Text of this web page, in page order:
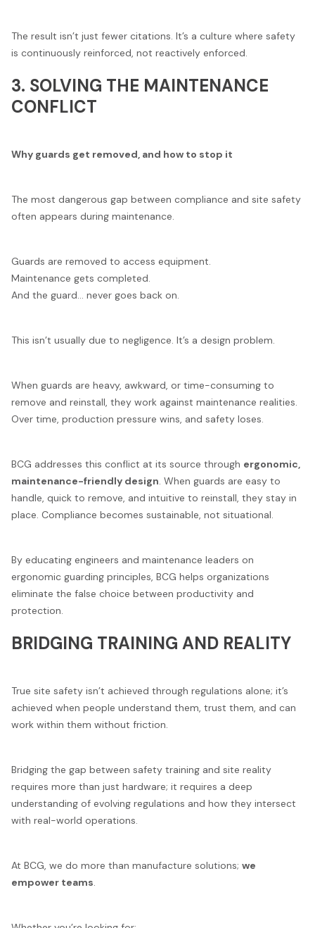
The result isn’t just fewer citations. It’s a culture where safety
is continuously reinforced, not reactively enforced.
3. SOLVING THE MAINTENANCE
CONFLICT
Why guards get removed, and how to stop it
The most dangerous gap between compliance and site safety
often appears during maintenance.
Guards are removed to access equipment.
Maintenance gets completed.
And the guard… never goes back on.
This isn’t usually due to negligence. It’s a design problem.
When guards are heavy, awkward, or time-consuming to
remove and reinstall, they work against maintenance realities.
Over time, production pressure wins, and safety loses.
BCG addresses this conflict at its source through ergonomic,
maintenance-friendly design. When guards are easy to
handle, quick to remove, and intuitive to reinstall, they stay in
place. Compliance becomes sustainable, not situational.
By educating engineers and maintenance leaders on
ergonomic guarding principles, BCG helps organizations
eliminate the false choice between productivity and
protection.
BRIDGING TRAINING AND REALITY
True site safety isn’t achieved through regulations alone; it’s
achieved when people understand them, trust them, and can
work within them without friction.
Bridging the gap between safety training and site reality
requires more than just hardware; it requires a deep
understanding of evolving regulations and how they intersect
with real-world operations.
At BCG, we do more than manufacture solutions; we
empower teams.